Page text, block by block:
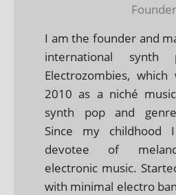
Founder
I am the founder and
international synth
Electrozombies,
2010 as a niché
synth pop and
Since my childhood
devotee of
electronic music.
with minimal electro